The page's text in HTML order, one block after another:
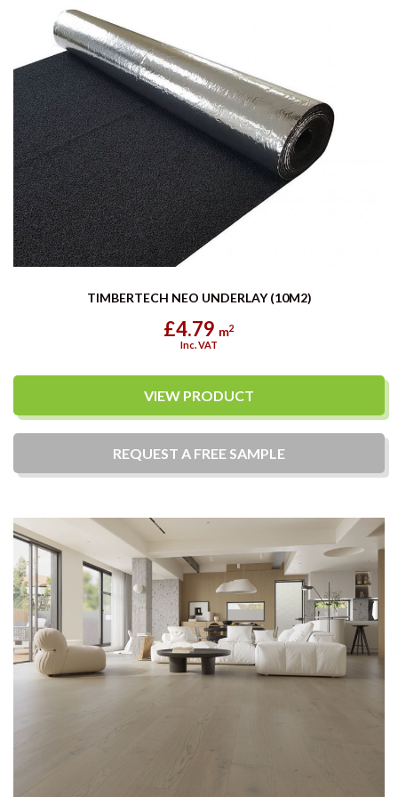
TIMBERTECH NEO UNDERLAY (10M2)
£4.79 m2
Inc. VAT
VIEW PRODUCT
REQUEST A FREE SAMPLE